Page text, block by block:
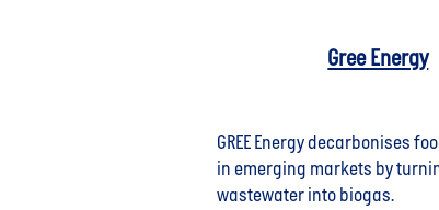
Gree Energy
GREE Energy decarbonises
in emerging markets by
wastewater into biogas.